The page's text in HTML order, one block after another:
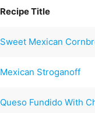
Recipe Title
Sweet Mexican
Mexican Stroganoff
Queso Fundido With